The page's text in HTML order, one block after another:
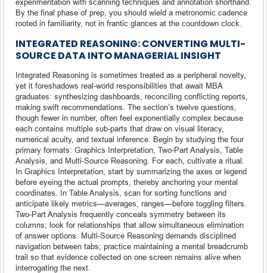
By the final phase of prep, you should wield a metronomic cadence
rooted in familiarity, not in frantic glances at the countdown clock.
INTEGRATED REASONING: CONVERTING MULTI-
SOURCE DATA INTO MANAGERIAL INSIGHT
Integrated Reasoning is sometimes treated as a peripheral novelty,
yet it foreshadows real-world responsibilities that await MBA
graduates: synthesizing dashboards, reconciling conflicting reports,
making swift recommendations. The section’s twelve questions,
though fewer in number, often feel exponentially complex because
each contains multiple sub-parts that draw on visual literacy,
numerical acuity, and textual inference. Begin by studying the four
primary formats: Graphics Interpretation, Two-Part Analysis, Table
Analysis, and Multi-Source Reasoning. For each, cultivate a ritual.
In Graphics Interpretation, start by summarizing the axes or legend
before eyeing the actual prompts, thereby anchoring your mental
coordinates. In Table Analysis, scan for sorting functions and
anticipate likely metrics—averages, ranges—before toggling filters.
Two-Part Analysis frequently conceals symmetry between its
columns; look for relationships that allow simultaneous elimination
of answer options. Multi-Source Reasoning demands disciplined
navigation between tabs; practice maintaining a mental breadcrumb
trail so that evidence collected on one screen remains alive when
interrogating the next.